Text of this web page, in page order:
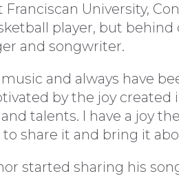
University,
player, but
and songwriter.
music and always have
by the joy
talents. I have a joy
share it and bring it
started sharing his